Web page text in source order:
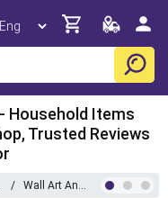
Household Items
Trusted Reviews
/ Wall Art And Decor